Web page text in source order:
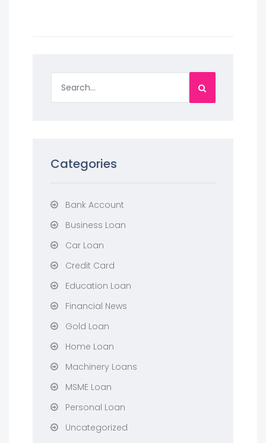
Categories
Bank Account
Business Loan
Car Loan
Credit Card
Education Loan
Financial News
Gold Loan
Home Loan
Machinery Loans
MSME Loan
Personal Loan
Uncategorized